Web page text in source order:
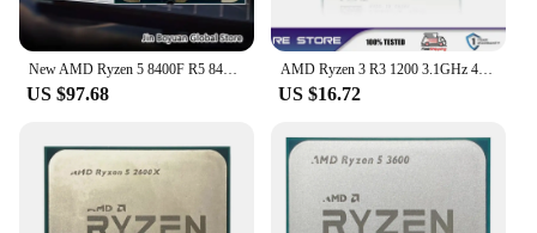
US $97.68
AMD Ryzen 3 R3 1200 3.1GHz 4-Core Quad-Thread CPU Processor LGA AM4
US $16.72